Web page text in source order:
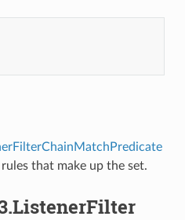
that make up the set.